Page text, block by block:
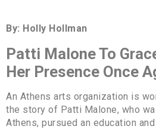
By: Holly Hollman
Patti Malone To
Her Presence Once
An Athens arts organization is
the story of Patti Malone, who
Athens, pursued an education